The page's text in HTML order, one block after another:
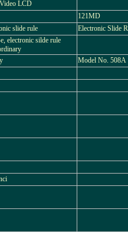
LCD
121MD
slide rule Electronic Slide
electronic silde rule
Model No. 508A